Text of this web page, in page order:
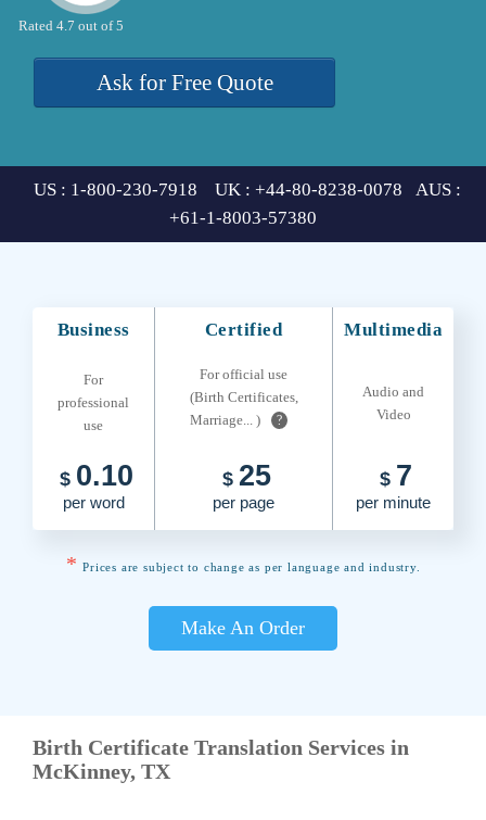
Rated 4.7 out of 5
Ask for Free Quote
US : 1-800-230-7918 UK : +44-80-8238-0078 AUS :
+61-1-8003-57380
Business Certified Multimedia
For
professional
use
For official use
(Birth Certificates,
Marriage... )
?
Audio and
Video
$ 0.10
per word
$ 25
per page
$ 7
per minute
* Prices are subject to change as per language and industry.
Make An Order
Birth Certificate Translation Services in
McKinney, TX